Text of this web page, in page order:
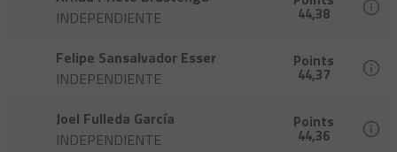
INDEPENDIENTE
44,38
Felipe Sansalvador Esser
INDEPENDIENTE
Points
44,37
Joel Fulleda García
INDEPENDIENTE
Points
44,36